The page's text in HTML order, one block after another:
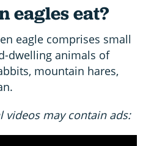
eagles eat?
eagle comprises small
dwelling animals of
mountain hares,
videos may contain ads: